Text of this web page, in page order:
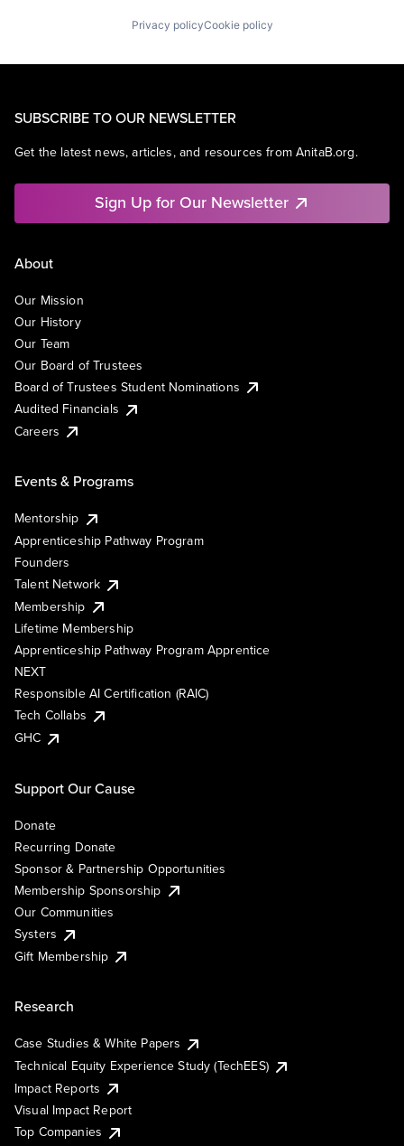
Privacy policyCookie policy
SUBSCRIBE TO OUR NEWSLETTER
Get the latest news, articles, and resources from AnitaB.org.
Sign Up for Our Newsletter
About
Our Mission
Our History
Our Team
Our Board of Trustees
Board of Trustees Student Nominations
Audited Financials
Careers
Events & Programs
Mentorship
Apprenticeship Pathway Program
Founders
Talent Network
Membership
Lifetime Membership
Apprenticeship Pathway Program Apprentice
NEXT
Responsible AI Certification (RAIC)
Tech Collabs
GHC
Support Our Cause
Donate
Recurring Donate
Sponsor & Partnership Opportunities
Membership Sponsorship
Our Communities
Systers
Gift Membership
Research
Case Studies & White Papers
Technical Equity Experience Study (TechEES)
Impact Reports
Visual Impact Report
Top Companies